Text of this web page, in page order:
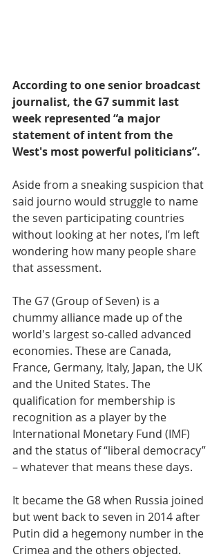
According to one senior broadcast
journalist, the G7 summit last
week represented “a major
statement of intent from the
West's most powerful politicians”.
Aside from a sneaking suspicion that
said journo would struggle to name
the seven participating countries
without looking at her notes, I’m left
wondering how many people share
that assessment.
The G7 (Group of Seven) is a
chummy alliance made up of the
world's largest so-called advanced
economies. These are Canada,
France, Germany, Italy, Japan, the UK
and the United States. The
qualification for membership is
recognition as a player by the
International Monetary Fund (IMF)
and the status of “liberal democracy”
– whatever that means these days.
It became the G8 when Russia joined
but went back to seven in 2014 after
Putin did a hegemony number in the
Crimea and the others objected.